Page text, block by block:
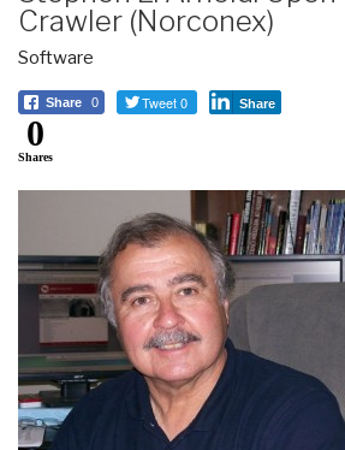
Crawler (Norconex)
Software
Share 0 Tweet 0 Share
0
Shares